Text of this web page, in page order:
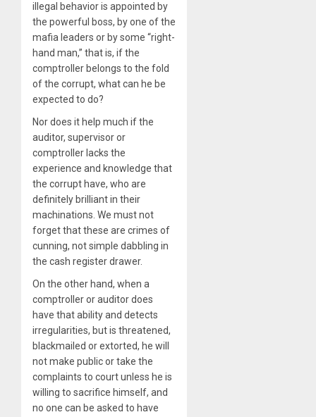
illegal behavior is appointed by
the powerful boss, by one of the
mafia leaders or by some “right-
hand man,” that is, if the
comptroller belongs to the fold
of the corrupt, what can he be
expected to do?
Nor does it help much if the
auditor, supervisor or
comptroller lacks the
experience and knowledge that
the corrupt have, who are
definitely brilliant in their
machinations. We must not
forget that these are crimes of
cunning, not simple dabbling in
the cash register drawer.
On the other hand, when a
comptroller or auditor does
have that ability and detects
irregularities, but is threatened,
blackmailed or extorted, he will
not make public or take the
complaints to court unless he is
willing to sacrifice himself, and
no one can be asked to have